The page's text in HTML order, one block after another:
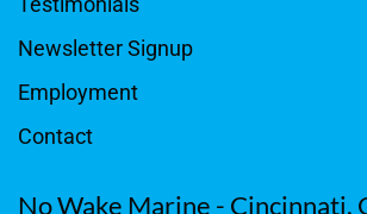
Newsletter Signup
Employment
Contact
No Wake Marine - Cincinnati,